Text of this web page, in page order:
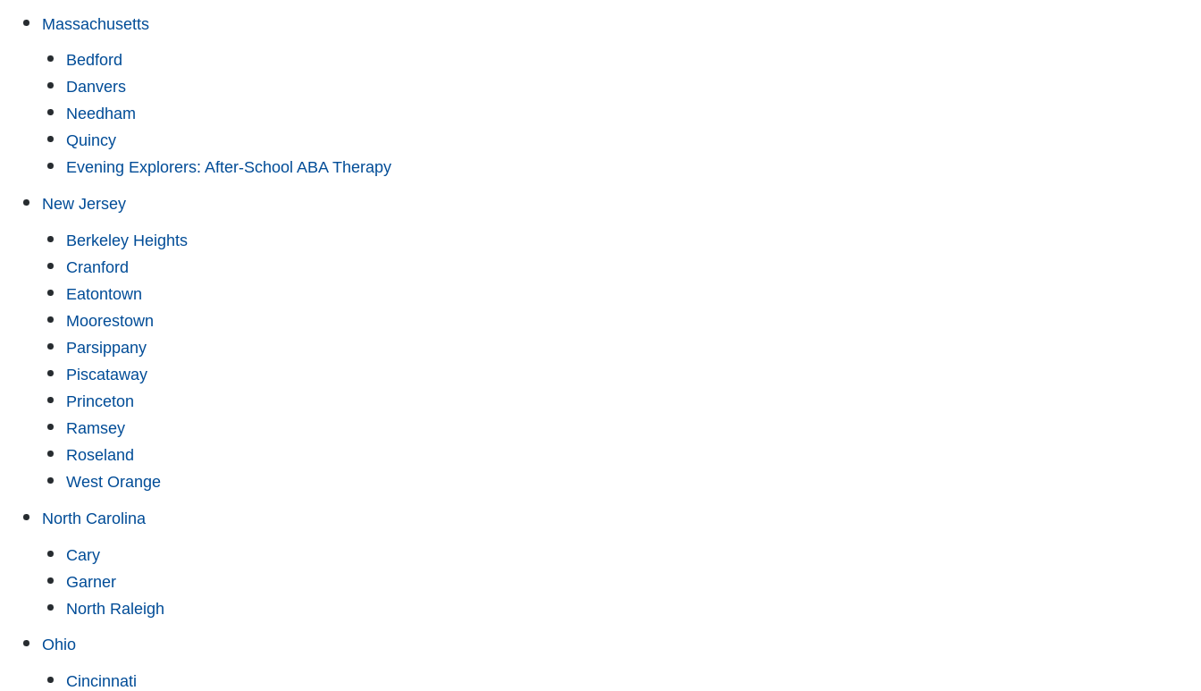
Massachusetts
Bedford
Danvers
Needham
Quincy
Evening Explorers: After-School ABA Therapy
New Jersey
Berkeley Heights
Cranford
Eatontown
Moorestown
Parsippany
Piscataway
Princeton
Ramsey
Roseland
West Orange
North Carolina
Cary
Garner
North Raleigh
Ohio
Cincinnati